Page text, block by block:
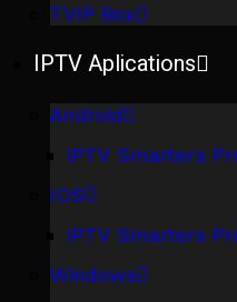
TVIP Box
IPTV Aplications
Android
IPTV Smarters
IOS
IPTV Smarters
Windows